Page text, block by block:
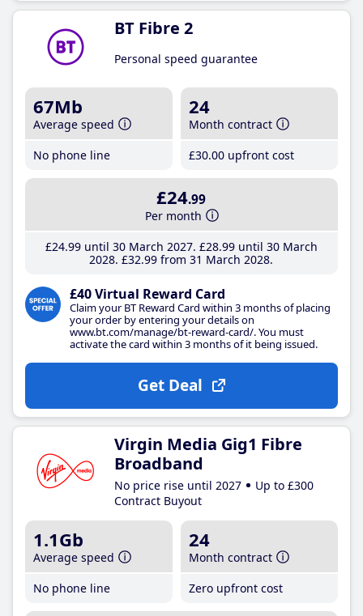
BT Fibre 2
Personal speed guarantee
67Mb
Average speed
No phone line
24
Month contract
£30.00 upfront cost
£24.99
Per month
£24.99until 30 March 2027 £28.99until 30 March
2028 £32.99 from 31 March 2028
£40 Virtual Reward Card
Claim your BT Reward Card within 3 months of placing
your order by entering your details on
www.bt.com/manage/bt-reward-card/. You must
activate the card within 3 months of it being issued.
Get Deal
Virgin Media Gig1 Fibre
Broadband
No price rise until 2027
Up to £300
Contract Buyout
1.1Gb
Average speed
No phone line
24
Month contract
Zero upfront cost